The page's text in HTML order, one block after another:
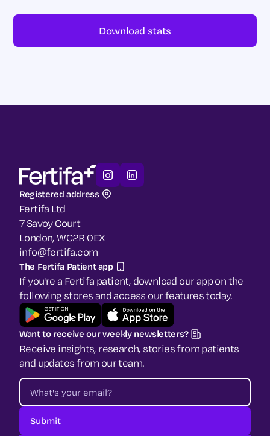
Download stats
Registered address
Fertifa Ltd
7 Savoy Court
London, WC2R 0EX
info@fertifa.com
The Fertifa Patient app
If you're a Fertifa patient, download our app on the
following stores and access our features today.
Want to receive our weekly newsletters?
Receive insights, research, stories from patients
and updates from our team.